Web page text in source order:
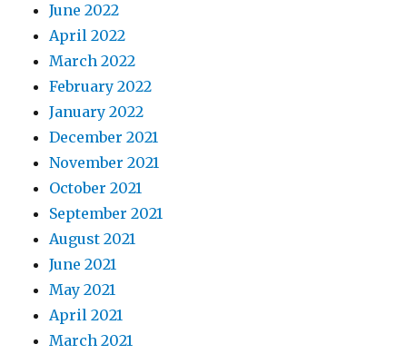
June 2022
April 2022
March 2022
February 2022
January 2022
December 2021
November 2021
October 2021
September 2021
August 2021
June 2021
May 2021
April 2021
March 2021